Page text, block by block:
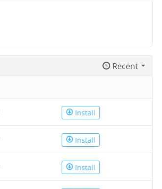
Recent
Install
Install
Install